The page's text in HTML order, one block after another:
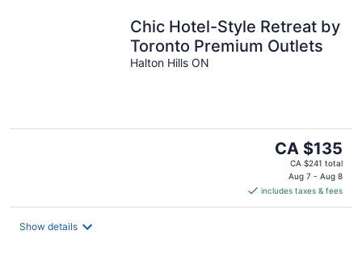
Chic Hotel-Style Retreat by
Toronto Premium Outlets
Halton Hills ON
The
price
CA $135
per
CA $135
CA $241 total
Aug 7 - Aug 8
includes taxes & fees
Show details